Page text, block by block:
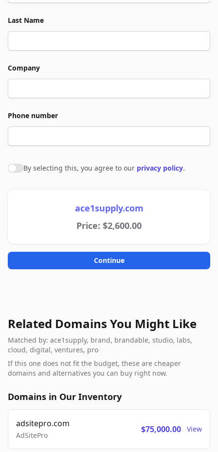
Last Name
Company
Phone number
Agree to policies
By selecting this, you agree to our privacy policy.
ace1supply.com
Price: $2,600.00
Continue
Related Domains You Might Like
Matched by: ace1supply, brand, brandable, studio, labs,
cloud, digital, ventures, pro
If this one does not fit the budget, these are cheaper
domains and alternatives you can buy right now.
Domains in Our Inventory
adsitepro.com
AdSitePro
$75,000.00 View